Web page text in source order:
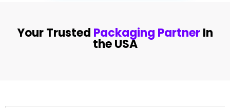
Your Trusted Packaging PartnerIn
the USA